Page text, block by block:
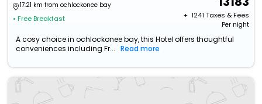
17.21 km from ochlockonee bay
• Free Breakfast + ₹ 1241 Taxes & Fees
Per night
A cosy choice in ochlockonee bay, this Hotel offers thoughtful
conveniences including Fr...
Read more